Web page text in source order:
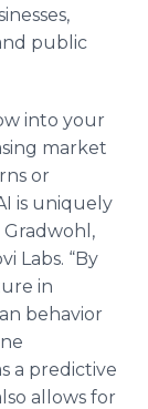
public
into your
market
or
is uniquely
Gradwohl,
Labs. “By
in
behavior
a predictive
allows for